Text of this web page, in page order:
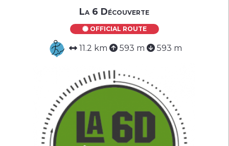
La 6 Découverte
OFFICIAL ROUTE
11.2 km 593 m 593 m